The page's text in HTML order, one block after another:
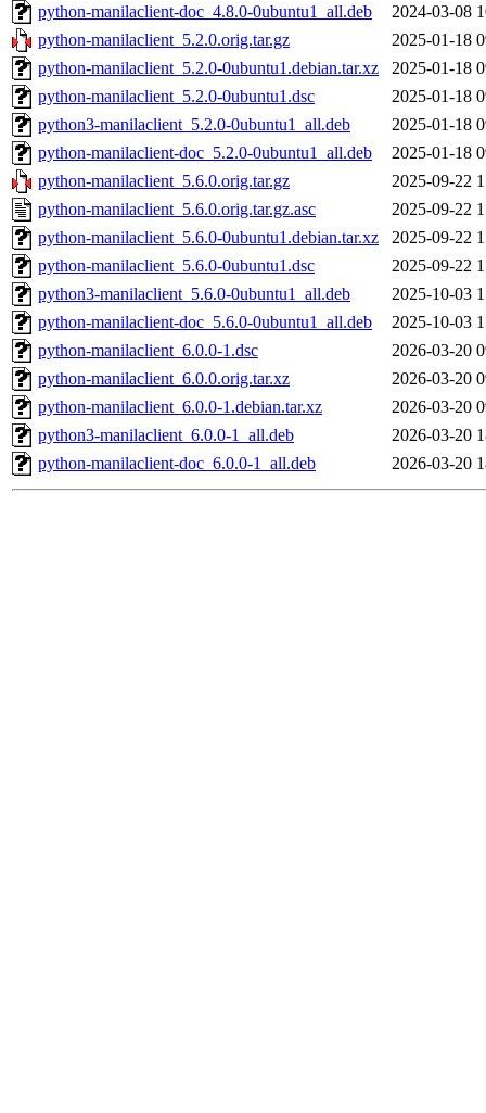
python-manilaclient-doc_4.8.0-0ubuntu1_all.deb
2024-03-08
python-manilaclient_5.2.0.orig.tar.gz
2025-01-18
python-manilaclient_5.2.0-0ubuntu1.debian.tar.xz
2025-01-18
python-manilaclient_5.2.0-0ubuntu1.dsc
2025-01-18
python3-manilaclient_5.2.0-0ubuntu1_all.deb
2025-01-18
python-manilaclient-doc_5.2.0-0ubuntu1_all.deb
2025-01-18
python-manilaclient_5.6.0.orig.tar.gz
2025-09-22
python-manilaclient_5.6.0.orig.tar.gz.asc
2025-09-22
python-manilaclient_5.6.0-0ubuntu1.debian.tar.xz
2025-09-22
python-manilaclient_5.6.0-0ubuntu1.dsc
2025-09-22
python3-manilaclient_5.6.0-0ubuntu1_all.deb
2025-10-03
python-manilaclient-doc_5.6.0-0ubuntu1_all.deb
2025-10-03
python-manilaclient_6.0.0-1.dsc
2026-03-20
python-manilaclient_6.0.0.orig.tar.xz
2026-03-20
python-manilaclient_6.0.0-1.debian.tar.xz
2026-03-20
python3-manilaclient_6.0.0-1_all.deb
2026-03-20
python-manilaclient-doc_6.0.0-1_all.deb
2026-03-20